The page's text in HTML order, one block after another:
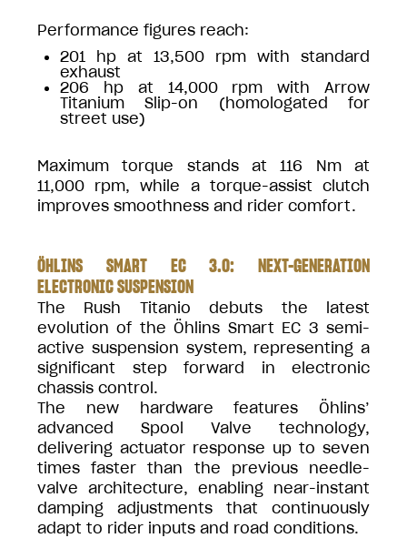
Performance figures reach:
201 hp at 13,500 rpm with standard
exhaust
206 hp at 14,000 rpm with Arrow
Titanium Slip-on (homologated for
street use)
Maximum torque stands at 116 Nm at
11,000 rpm, while a torque-assist clutch
improves smoothness and rider comfort.
ÖHLINS SMART EC 3.0: NEXT-GENERATION
ELECTRONIC SUSPENSION
The Rush Titanio debuts the latest
evolution of the Öhlins Smart EC 3 semi-
active suspension system, representing a
significant step forward in electronic
chassis control.
The new hardware features Öhlins’
advanced Spool Valve technology,
delivering actuator response up to seven
times faster than the previous needle-
valve architecture, enabling near-instant
damping adjustments that continuously
adapt to rider inputs and road conditions.